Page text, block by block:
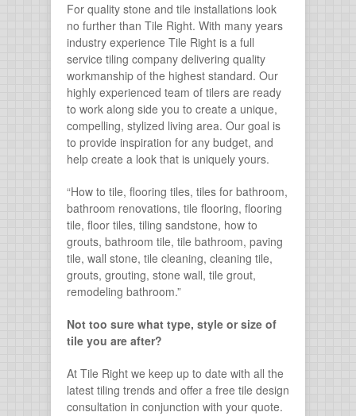
For quality stone and tile installations look
no further than Tile Right. With many years
industry experience Tile Right is a full
service tiling company delivering quality
workmanship of the highest standard. Our
highly experienced team of tilers are ready
to work along side you to create a unique,
compelling, stylized living area. Our goal is
to provide inspiration for any budget, and
help create a look that is uniquely yours.
“How to tile, flooring tiles, tiles for bathroom,
bathroom renovations, tile flooring, flooring
tile, floor tiles, tiling sandstone, how to
grouts, bathroom tile, tile bathroom, paving
tile, wall stone, tile cleaning, cleaning tile,
grouts, grouting, stone wall, tile grout,
remodeling bathroom.”
Not too sure what type, style or size of
tile you are after?
At Tile Right we keep up to date with all the
latest tiling trends and offer a free tile design
consultation in conjunction with your quote.